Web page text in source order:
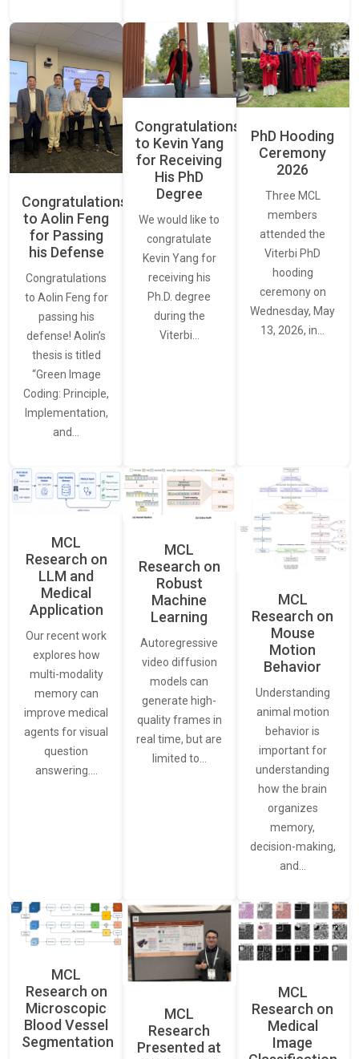
Congratulations
to Aolin Feng
for Passing
his Defense
Congratulations
to Aolin Feng for
passing his
defense! Aolin’s
thesis is titled
“Green Image
Coding: Principle,
Implementation,
and…
Congratulations
to Kevin Yang
for Receiving
His PhD
Degree
We would like to
congratulate
Kevin Yang for
receiving his
Ph.D. degree
during the
Viterbi…
PhD Hooding
Ceremony
2026
Three MCL
members
attended the
Viterbi PhD
hooding
ceremony on
Wednesday, May
13, 2026, in…
MCL
Research on
LLM and
Medical
Application
Our recent work
explores how
multi-modality
memory can
improve medical
agents for visual
question
answering.…
MCL
Research on
Robust
Machine
Learning
Autoregressive
video diffusion
models can
generate high-
quality frames in
real time, but are
limited to…
MCL
Research on
Mouse
Motion
Behavior
Understanding
animal motion
behavior is
important for
understanding
how the brain
organizes
memory,
decision-making,
and…
MCL
Research on
Microscopic
Blood Vessel
Segmentation
MCL
Research
Presented at
MCL
Research on
Medical
Image